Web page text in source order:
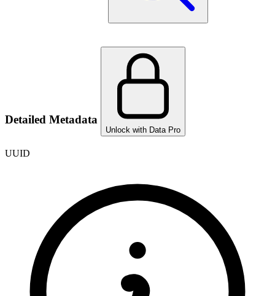
Detailed Metadata
Unlock with Data Pro
UUID